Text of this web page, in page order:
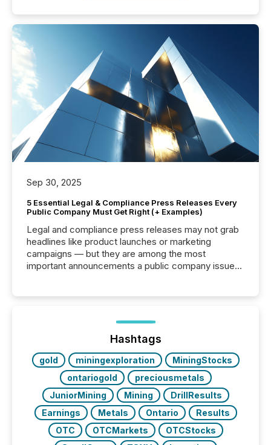
Sep 30, 2025
5 Essential Legal & Compliance Press Releases Every
Public Company Must Get Right (+ Examples)
Legal and compliance press releases may not grab
headlines like product launches or marketing
campaigns — but they are among the most
important announcements a public company issues.
highlight five critical legal and compliance press
real-world...
Hashtags
gold miningexploration
MiningStocks
ontariogold
preciousmetals
JuniorMining
Mining
DrillResults
Earnings
Metals Ontario
Results
OTC
OTCMarkets
OTCStocks